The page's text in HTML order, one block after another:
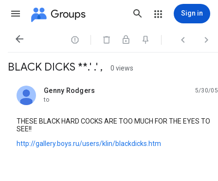
Groups Sign in
   
BLACK DICKS **.' .' , 0 views
Genny Rodgers
unread,
5/30/05
to
THESE BLACK HARD COCKS ARE TOO MUCH FOR THE EYES TO
SEE!!
http://gallery.boys.ru/users/klin/blackdicks.htm